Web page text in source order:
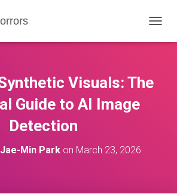
O
Visuals: The
Guide to AI Image
Detection
Jae-Min Park on March 23, 2026